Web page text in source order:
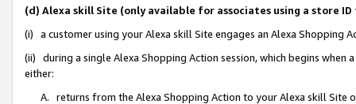
(d) Alexa skill Site (only available for associates using a store
(i) a customer using your Alexa skill Site engages an Alexa Shopping
(ii) during a single Alexa Shopping Action session, which begins when
either:
A. returns from the Alexa Shopping Action to your Alexa skill Site